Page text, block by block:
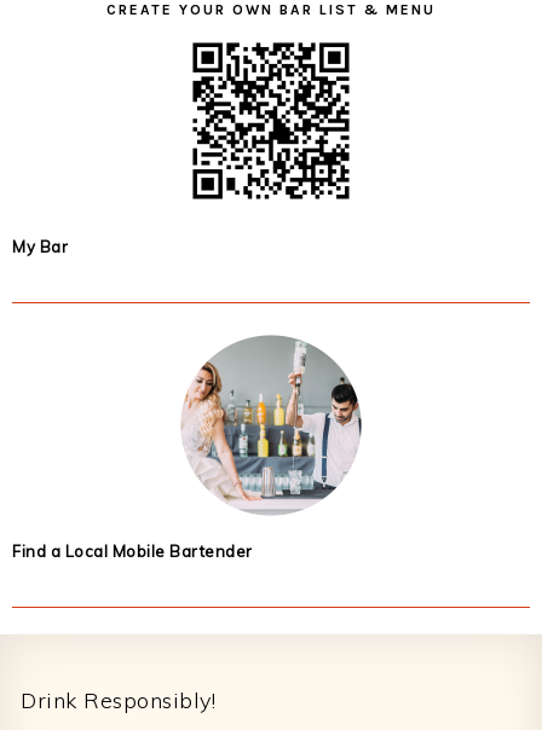
CREATE YOUR OWN BAR LIST & MENU
My Bar
Find a Local Mobile Bartender
Drink Responsibly!